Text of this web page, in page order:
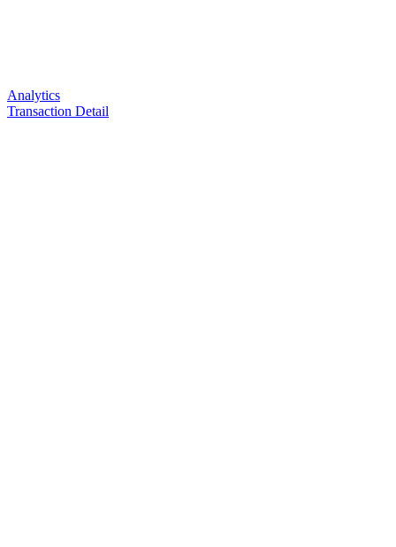
Analytics
Transaction Detail